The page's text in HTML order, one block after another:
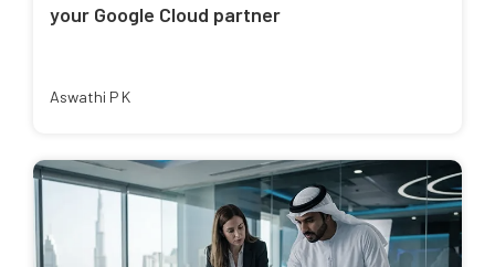
your Google Cloud partner
Aswathi P K